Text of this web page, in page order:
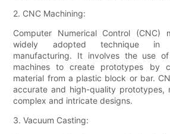
2. CNC Machining:
Computer Numerical Control (CNC)
widely adopted technique in
manufacturing. It involves the use of
machines to create prototypes by
material from a plastic block or bar.
accurate and high-quality prototypes,
complex and intricate designs.
3. Vacuum Casting: